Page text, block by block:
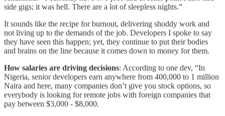
side gigs; it was hell. There are a lot of sleepless nights.”
It sounds like the recipe for burnout, delivering shoddy work and
not living up to the demands of the job. Developers I spoke to say
they have seen this happen; yet, they continue to put their bodies
and brains on the line because it comes down to money for them.
How salaries are driving decisions: According to one dev, “In
Nigeria, senior developers earn anywhere from 400,000 to 1 million
Naira and here, many companies don’t give you stock options, so
everybody is looking for remote jobs with foreign companies that
pay between $3,000 - $8,000.